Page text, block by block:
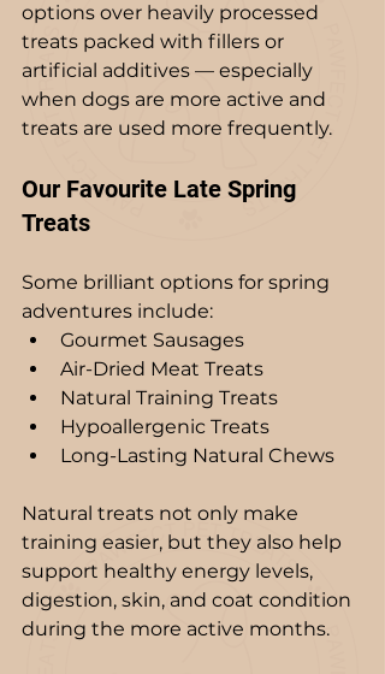
options over heavily processed
treats packed with fillers or
artificial additives — especially
when dogs are more active and
treats are used more frequently.
Our Favourite Late Spring
Treats
Some brilliant options for spring
adventures include:
Gourmet Sausages
Air-Dried Meat Treats
Natural Training Treats
Hypoallergenic Treats
Long-Lasting Natural Chews
Natural treats not only make
training easier, but they also help
support healthy energy levels,
digestion, skin, and coat condition
during the more active months.